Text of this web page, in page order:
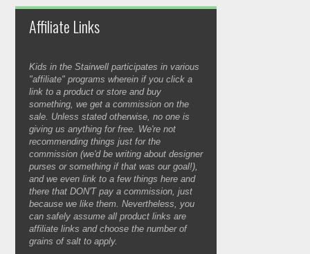
Affiliate Links
Kids in the Stairwell participates in various
"affiliate" programs wherein if you click a
link to a product or store and buy
something, we get a commission on the
sale. Unless stated otherwise, no one is
giving us anything for free. We're not
recommending things just for the
commission (we'd be writing about designer
purses or something if that was our goal!),
and we even link to a few things here and
there that DON'T pay a commission, just
because we like them. Nevertheless, you
can safely assume all product links are
affiliate links and choose the number of
grains of salt to apply.